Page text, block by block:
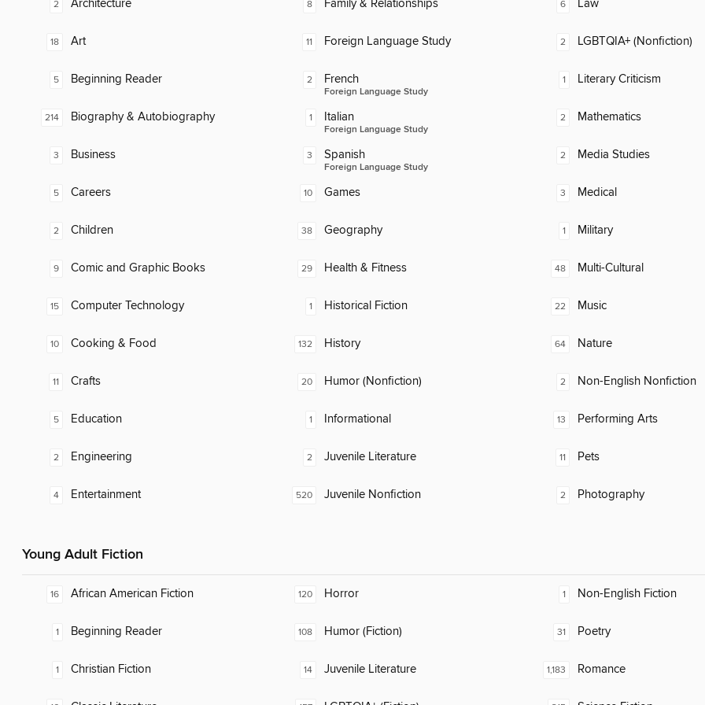
2 Architecture
18 Art
5 Beginning Reader
214 Biography & Autobiography
3 Business
5 Careers
2 Children
9 Comic and Graphic Books
15 Computer Technology
10 Cooking & Food
11 Crafts
5 Education
2 Engineering
4 Entertainment
8 Family & Relationships
11 Foreign Language Study
2 French
Foreign Language Study
1 Italian
Foreign Language Study
3 Spanish
Foreign Language Study
10 Games
38 Geography
29 Health & Fitness
1 Historical Fiction
132 History
20 Humor (Nonfiction)
1 Informational
2 Juvenile Literature
520 Juvenile Nonfiction
6 Law
2 LGBTQIA+ (Nonfiction)
1 Literary Criticism
2 Mathematics
2 Media Studies
3 Medical
1 Military
48 Multi-Cultural
22 Music
64 Nature
2 Non-English Nonfiction
13 Performing Arts
11 Pets
2 Photography
Young Adult Fiction
16 African American Fiction
1 Beginning Reader
1 Christian Fiction
120 Horror
108 Humor (Fiction)
14 Juvenile Literature
1 Non-English Fiction
31 Poetry
1,183 Romance